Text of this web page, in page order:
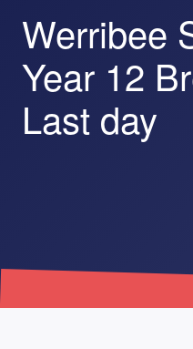
Werribee
Year 12
Last day